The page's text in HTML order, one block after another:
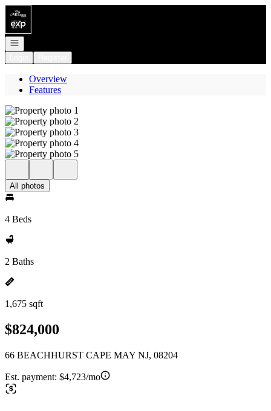
Go to: Homepage
Open navigation
Overview
Features
All photos
4 Beds
2 Baths
1,675 sqft
$824,000
66 BEACHHURST CAPE MAY NJ, 08204
Est. payment: $4,723/mo